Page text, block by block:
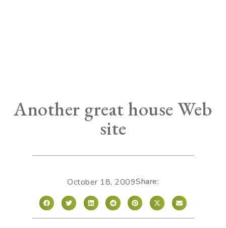
Another great house Web
site
October 18, 2009Share: